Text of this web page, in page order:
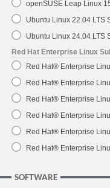
openSUSE Leap Linux
Ubuntu Linux 22.04 LTS
Ubuntu Linux 24.04 LTS
Red Hat Enterprise Linux
Red Hat® Enterprise
Red Hat® Enterprise
Red Hat® Enterprise
Red Hat® Enterprise
Red Hat® Enterprise
Red Hat® Enterprise
SOFTWARE